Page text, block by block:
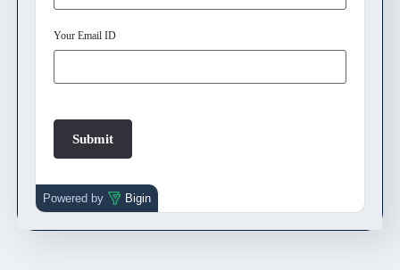
Your Email ID
Powered by Bigin